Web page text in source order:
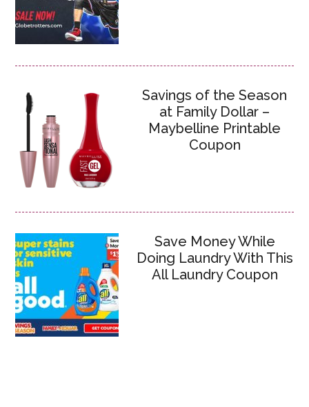
Savings of the Season
at Family Dollar –
Maybelline Printable
Coupon
Save Money While
Doing Laundry With This
All Laundry Coupon